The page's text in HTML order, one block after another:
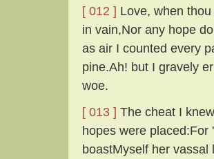
[ 012 ] Love, when
in vain,Nor any hope
as air I counted every
pine.Ah! but I gravely
woe.
[ 013 ] The cheat I
hopes were
boastMyself her